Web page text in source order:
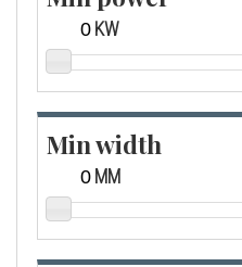
KW
Min width
MM